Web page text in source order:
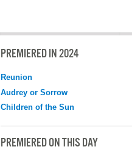
PREMIERED IN 2024
Reunion
Audrey or Sorrow
Children of the Sun
PREMIERED ON THIS DAY